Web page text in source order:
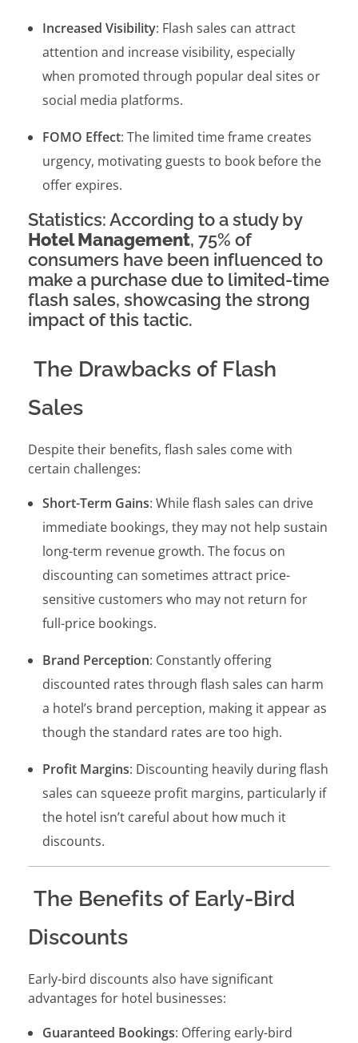
Increased Visibility: Flash sales can attract
attention and increase visibility, especially
when promoted through popular deal sites or
social media platforms.
FOMO Effect: The limited time frame creates
urgency, motivating guests to book before the
offer expires.
Statistics: According to a study by
Hotel Management, 75% of
consumers have been influenced to
make a purchase due to limited-time
flash sales, showcasing the strong
impact of this tactic.
The Drawbacks of Flash
Sales
Despite their benefits, flash sales come with
certain challenges:
Short-Term Gains: While flash sales can drive
immediate bookings, they may not help sustain
long-term revenue growth. The focus on
discounting can sometimes attract price-
sensitive customers who may not return for
full-price bookings.
Brand Perception: Constantly offering
discounted rates through flash sales can harm
a hotel’s brand perception, making it appear as
though the standard rates are too high.
Profit Margins: Discounting heavily during flash
sales can squeeze profit margins, particularly if
the hotel isn’t careful about how much it
discounts.
The Benefits of Early-Bird
Discounts
Early-bird discounts also have significant
advantages for hotel businesses:
Guaranteed Bookings: Offering early-bird